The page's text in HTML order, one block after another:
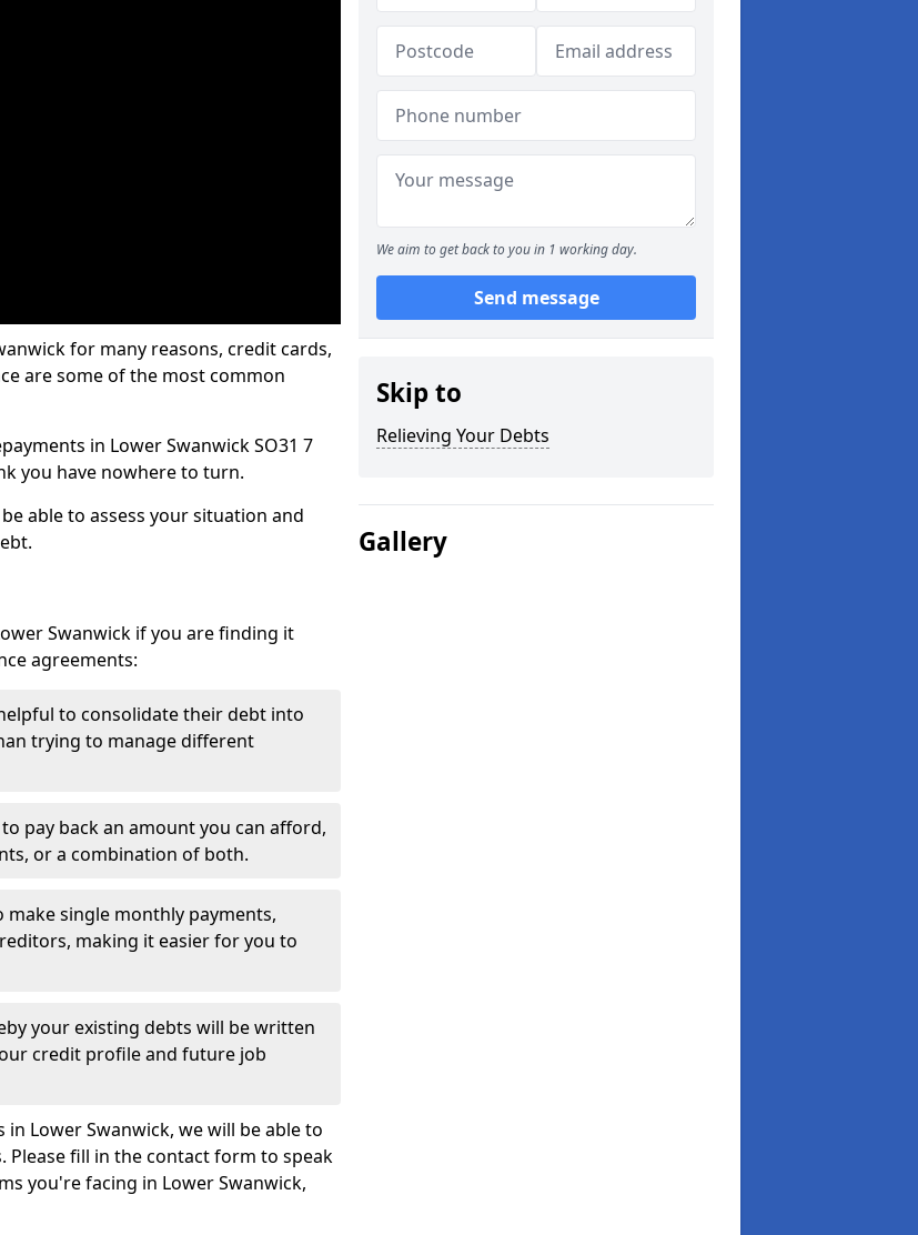
for many reasons, credit cards,
are some of the most common
in Lower Swanwick SO31 7
you have nowhere to turn.
able to assess your situation and
Swanwick if you are finding it
agreements:
to consolidate their debt into
trying to manage different
pay back an amount you can afford,
or a combination of both.
single monthly payments,
making it easier for you to
your existing debts will be written
credit profile and future job
Lower Swanwick, we will be able to
fill in the contact form to speak
you're facing in Lower Swanwick,
We aim to get back to you in 1 working day.
Send message
Skip to
Relieving Your Debts
Gallery